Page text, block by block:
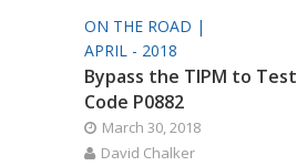
ON THE ROAD |
APRIL - 2018
Bypass the TIPM to Test
Code P0882
March 30, 2018
David Chalker